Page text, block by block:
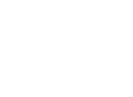
$100,000 is probably on the low
up so that the funds go